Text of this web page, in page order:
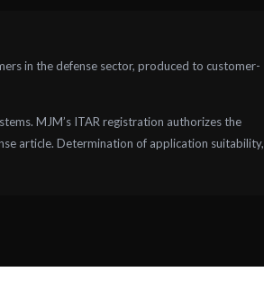
in the defense sector, produced to customer-
MJM’s ITAR registration authorizes the
article. Determination of application suitability,